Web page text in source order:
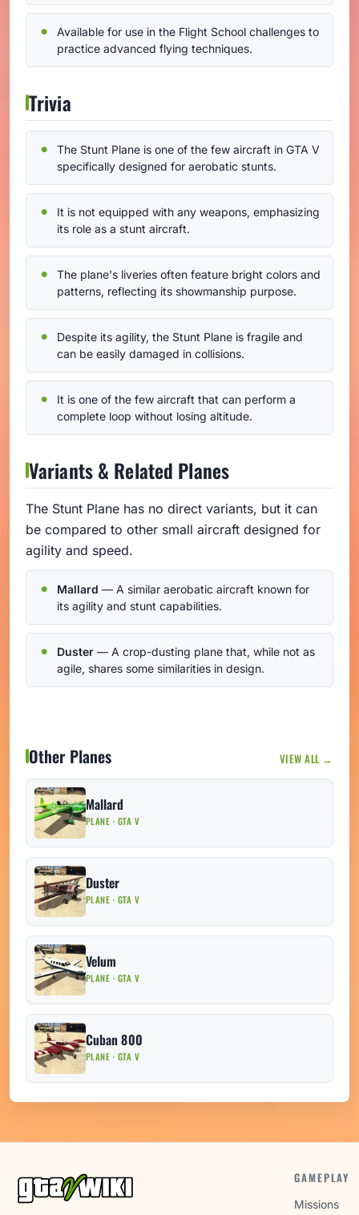
Available for use in the Flight School challenges to
practice advanced flying techniques.
Trivia
The Stunt Plane is one of the few aircraft in GTA V
specifically designed for aerobatic stunts.
It is not equipped with any weapons, emphasizing
its role as a stunt aircraft.
The plane's liveries often feature bright colors and
patterns, reflecting its showmanship purpose.
Despite its agility, the Stunt Plane is fragile and
can be easily damaged in collisions.
It is one of the few aircraft that can perform a
complete loop without losing altitude.
Variants & Related Planes
The Stunt Plane has no direct variants, but it can
be compared to other small aircraft designed for
agility and speed.
Mallard — A similar aerobatic aircraft known for
its agility and stunt capabilities.
Duster — A crop-dusting plane that, while not as
agile, shares some similarities in design.
Other Planes VIEW ALL →
Mallard
PLANE · GTA V
Duster
PLANE · GTA V
Velum
PLANE · GTA V
Cuban 800
PLANE · GTA V
GAMEPLAY
Missions